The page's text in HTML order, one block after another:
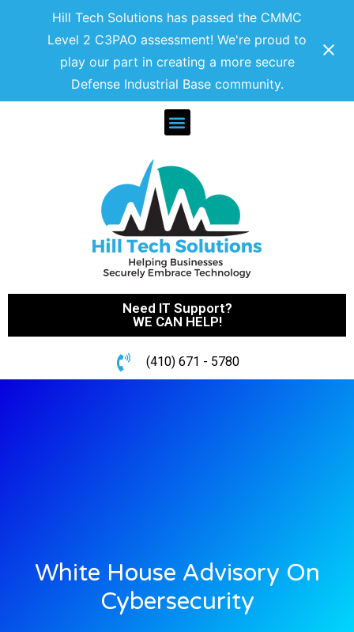
Hill Tech Solutions has passed the CMMC
Level 2 C3PAO assessment! We're proud to
play our part in creating a more secure
Defense Industrial Base community.
Need IT Support?
WE CAN HELP!
(410) 671 - 5780
White House Advisory On
Cybersecurity